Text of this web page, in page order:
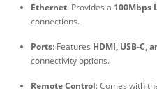
Ethernet: Provides a 100Mbps
connections.
Ports: Features HDMI, USB-C,
connectivity options.
Remote Control: Comes with